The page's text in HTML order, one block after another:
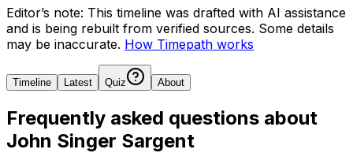
Editor’s note: This timeline was drafted with AI assistance
and is being rebuilt from verified sources. Some details
may be inaccurate. How Timepath works
Timeline Latest Quiz About
Frequently asked questions about
John Singer Sargent